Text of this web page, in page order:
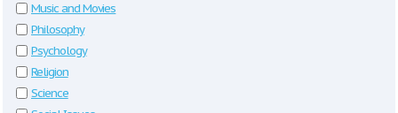
Music and Movies
Philosophy
Psychology
Religion
Science